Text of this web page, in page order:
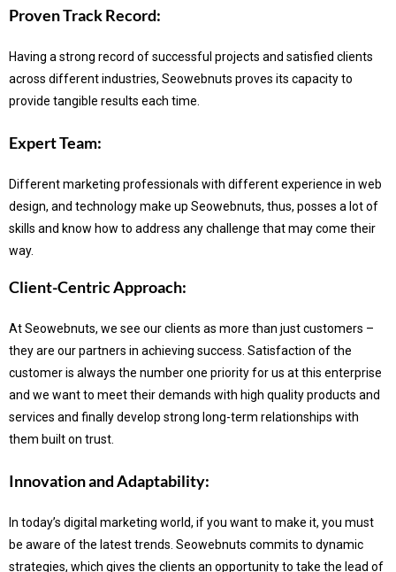
Proven Track Record:
Having a strong record of successful projects and satisfied clients
across different industries, Seowebnuts proves its capacity to
provide tangible results each time.
Expert Team:
Different marketing professionals with different experience in web
design, and technology make up Seowebnuts, thus, posses a lot of
skills and know how to address any challenge that may come their
way.
Client-Centric Approach:
At Seowebnuts, we see our clients as more than just customers –
they are our partners in achieving success. Satisfaction of the
customer is always the number one priority for us at this enterprise
and we want to meet their demands with high quality products and
services and finally develop strong long-term relationships with
them built on trust.
Innovation and Adaptability:
In today’s digital marketing world, if you want to make it, you must
be aware of the latest trends. Seowebnuts commits to dynamic
strategies, which gives the clients an opportunity to take the lead of